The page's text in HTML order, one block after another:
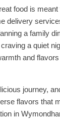
food is
delivery
a family
a quiet
and
journey,
flavors that
in